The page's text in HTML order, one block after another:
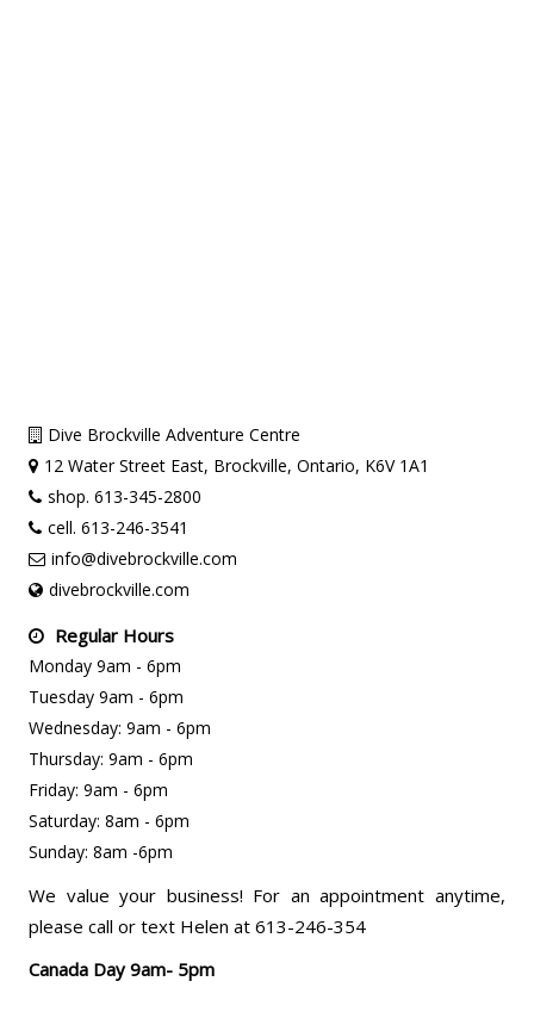
Dive Brockville Adventure Centre
12 Water Street East, Brockville, Ontario, K6V 1A1
shop. 613-345-2800
cell. 613-246-3541
info@divebrockville.com
divebrockville.com
Regular Hours
Monday 9am - 6pm
Tuesday 9am - 6pm
Wednesday: 9am - 6pm
Thursday: 9am - 6pm
Friday: 9am - 6pm
Saturday: 8am - 6pm
Sunday: 8am -6pm
We value your business! For an appointment anytime,
please call or text Helen at 613-246-354
Canada Day 9am- 5pm